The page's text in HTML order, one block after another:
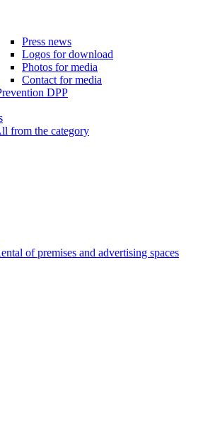
Press news
Logos for download
Photos for media
Contact for media
DPP
from the category
of premises and advertising spaces